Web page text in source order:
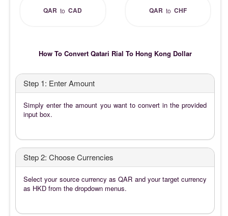
QAR toCAD QAR to CHF
How To Convert Qatari Rial To Hong Kong Dollar
Step 1: Enter Amount
Simply enter the amount you want to convert in the provided
input box.
Step 2: Choose Currencies
Select your source currency as QAR and your target currency
as HKD from the dropdown menus.